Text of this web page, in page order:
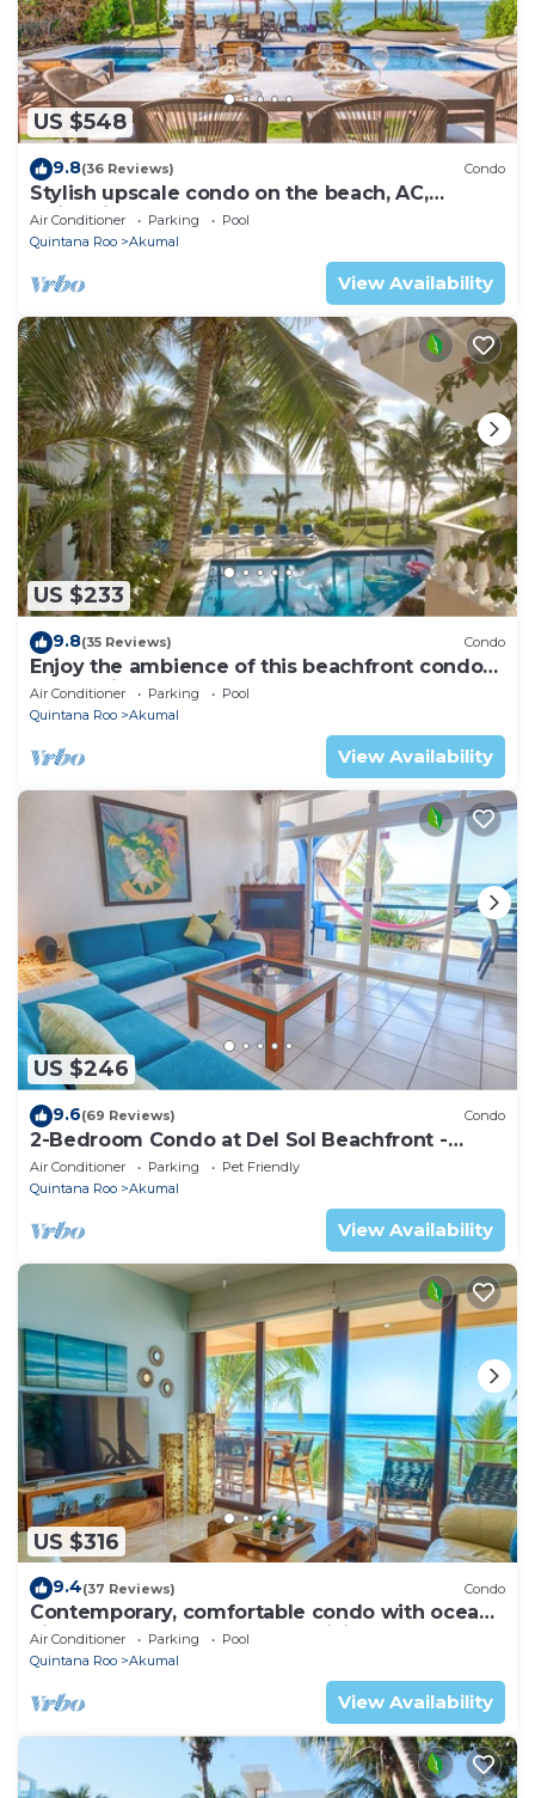
US $548
9.8(36 Reviews) Condo
Stylish upscale condo on the beach, AC,
swimming pool, beachfront!
Air Conditioner Parking
Pool
Quintana Roo
Akumal
View Availability
US $233
9.8(35 Reviews) Condo
Enjoy the ambience of this beachfront condo
located in South Akumal!
Air Conditioner Parking
Pool
Quintana Roo
Akumal
View Availability
US $246
9.6(69 Reviews) Condo
2-Bedroom Condo at Del Sol Beachfront -
Absolute Beachfront
Air Conditioner Parking
Pet Friendly
Quintana Roo
Akumal
View Availability
US $316
9.4(37 Reviews) Condo
Contemporary, comfortable condo with ocean
views! Pool access, AC and WiFi!
Air Conditioner Parking
Pool
Quintana Roo
Akumal
View Availability